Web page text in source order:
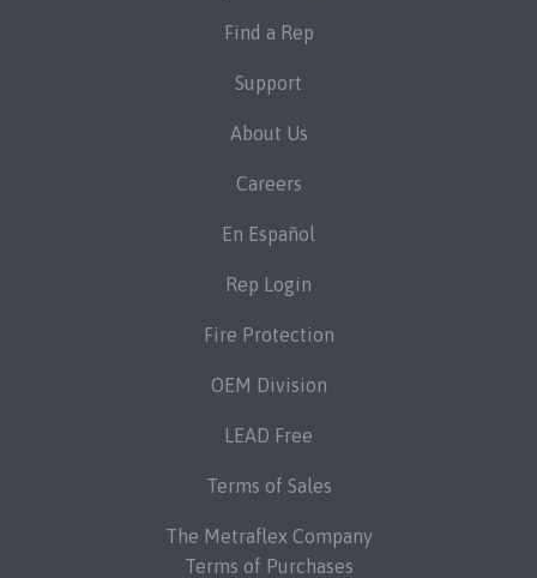
Find a Rep
Support
About Us
Careers
En Español
Rep Login
Fire Protection
OEM Division
LEAD Free
Terms of Sales
The Metraflex Company
Terms of Purchases